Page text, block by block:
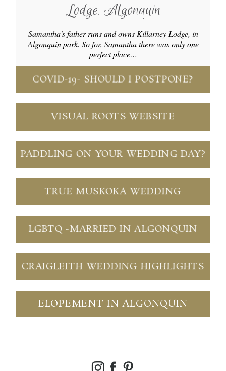
Lodge, Algonquin
Samantha's father runs and owns Killarney Lodge, in
Algonquin park. So for, Samantha there was only one
perfect place…
COVID-19- SHOULD I POSTPONE?
VISUAL ROOTS WEBSITE
PADDLING ON YOUR WEDDING DAY?
TRUE MUSKOKA WEDDING
LGBTQ -MARRIED IN ALGONQUIN
CRAIGLEITH WEDDING HIGHLIGHTS
ELOPEMENT IN ALGONQUIN